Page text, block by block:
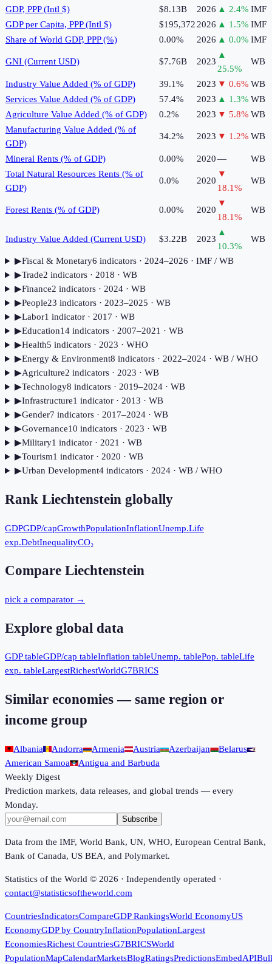
GDP, PPP (Intl $)
$8.13B 2026 ▲ 2.4% IMF
GDP per Capita, PPP (Intl $)
$195,3722026 ▲ 1.5% IMF
Share of World GDP, PPP (%)
0.00% 2026 ▲ 0.0% IMF
GNI (Current USD) $7.76B 2023
▲
25.5%
WB
Industry Value Added (% of GDP) 39.1% 2023 ▼ 0.6% WB
Services Value Added (% of GDP)
57.4% 2023 ▲ 1.3% WB
Agriculture Value Added (% of GDP)
0.2% 2023 ▼ 5.8% WB
Manufacturing Value Added (% of
GDP)
34.2% 2023 ▼ 1.2% WB
Mineral Rents (% of GDP) 0.00% 2020—
WB
Total Natural Resources Rents (% of
GDP)
0.0% 2020
▼
18.1%
WB
Forest Rents (% of GDP) 0.00% 2020
▼
18.1%
WB
Industry Value Added (Current USD) $3.22B 2023
▲
10.3%
WB
▶Fiscal & Monetary6 indicators· 2024–2026 · IMF / WB
▶Trade2 indicators· 2018 · WB
▶Finance2 indicators· 2024· WB
▶People23 indicators· 2023–2025 · WB
▶Labor1 indicator· 2017 · WB
▶Education14indicators· 2007–2021 · WB
▶Health5 indicators· 2023 · WHO
▶Energy & Environment8 indicators· 2022–2024· WB / WHO
▶Agriculture2 indicators· 2023 · WB
▶Technology8 indicators· 2019–2024· WB
▶Infrastructure1 indicator· 2013 · WB
▶Gender7 indicators· 2017–2024· WB
▶Governance10 indicators· 2023 · WB
▶Military1 indicator· 2021 · WB
▶Tourism1 indicator· 2020 · WB
▶Urban Development4indicators· 2024· WB / WHO
Rank Liechtenstein globally
GDPGDP/capGrowthPopulationInflationUnemp.Life
exp.DebtInequalityCO₂
Compare Liechtenstein
pick a comparator →
Explore global data
GDP tableGDP/cap tableInflation tableUnemp. tablePop. tableLife
exp. tableLargestRichestWorldG7BRICS
Similar economies — same region or
income group
Albania Andorra Armenia Austria Azerbaijan
Belarus
American Samoa
Antigua and Barbuda
Weekly Digest
Prediction markets, data releases, and global trends — every
Monday.
Subscribe
Data from the IMF, World Bank, UN, WHO, European Central Bank,
Bank of Canada, US BEA, and Polymarket.
Statistics of the World © 2026 · Independently operated ·
contact@statisticsoftheworld.com
CountriesIndicatorsCompareGDP RankingsWorld EconomyUS
EconomyGDP by CountryInflationPopulationLargest
EconomiesRichest CountriesG7BRICSWorld
PopulationMapCalendarMarketsBlogRatingsPredictionsEmbedAPI